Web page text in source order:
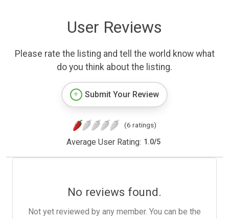
User Reviews
Please rate the listing and tell the world know what
do you think about the listing.
Submit Your Review
(6 ratings)
Average User Rating: 1.0/5
No reviews found.
Not yet reviewed by any member. You can be the